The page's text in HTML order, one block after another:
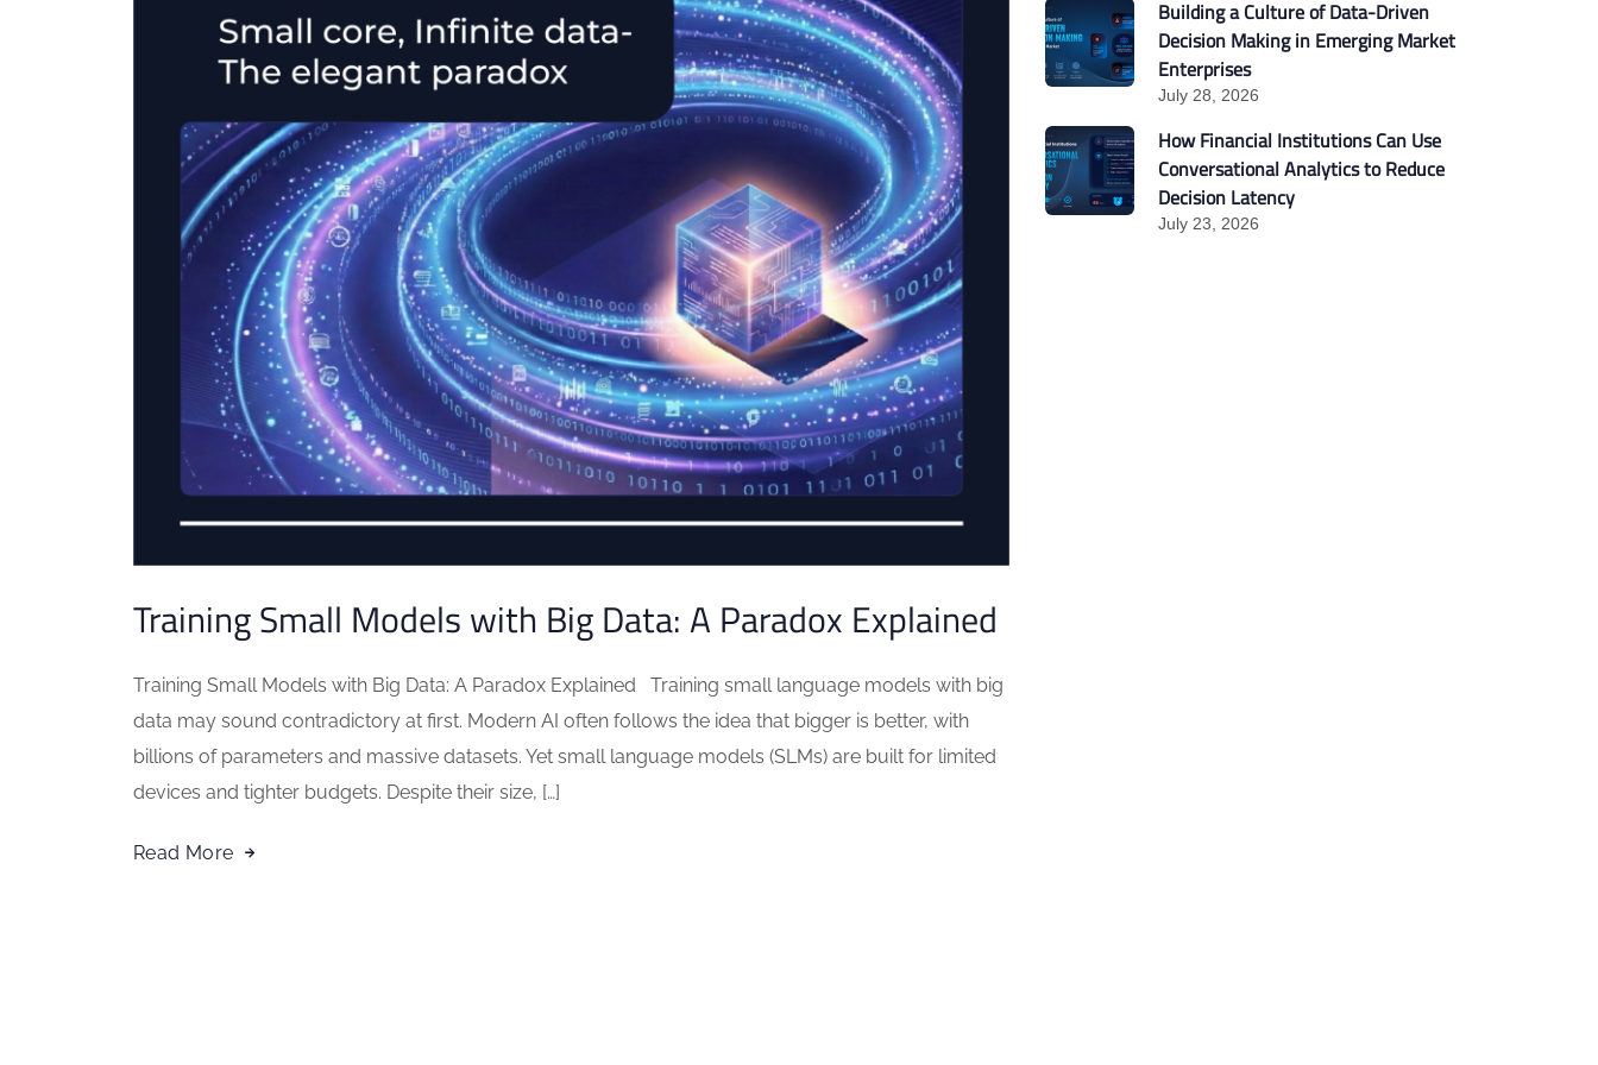
Training Small Models with Big Data: A Paradox Explained
Training Small Models with Big Data: A Paradox Explained Training small language models with big
data may sound contradictory at first. Modern AI often follows the idea that bigger is better, with
billions of parameters and massive datasets. Yet small language models (SLMs) are built for limited
devices and tighter budgets. Despite their size, […]
Read More
Building a Culture of Data-Driven
Decision Making in Emerging Market
Enterprises
July 28, 2026
How Financial Institutions Can Use
Conversational Analytics to Reduce
Decision Latency
July 23, 2026